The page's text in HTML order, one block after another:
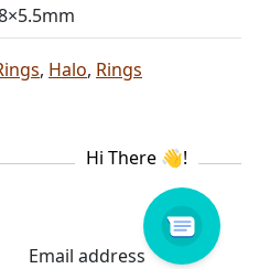
, Halo, Rings
Email address